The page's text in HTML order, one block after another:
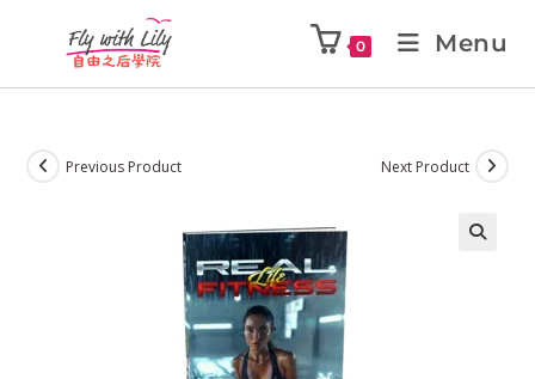
0 Menu
Previous Product Next Product